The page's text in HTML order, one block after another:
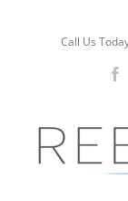
Call Us